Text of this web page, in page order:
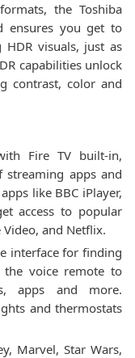
the Toshiba
ensures you get to
visuals, just as
capabilities unlock
contrast, color and
Fire TV built-in,
apps and
like BBC iPlayer,
access to popular
and Netflix.
interface for finding
the voice remote to
apps and more.
and thermostats
Marvel, Star Wars,